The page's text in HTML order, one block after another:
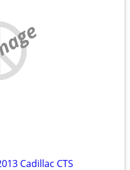
Cadillac CTS